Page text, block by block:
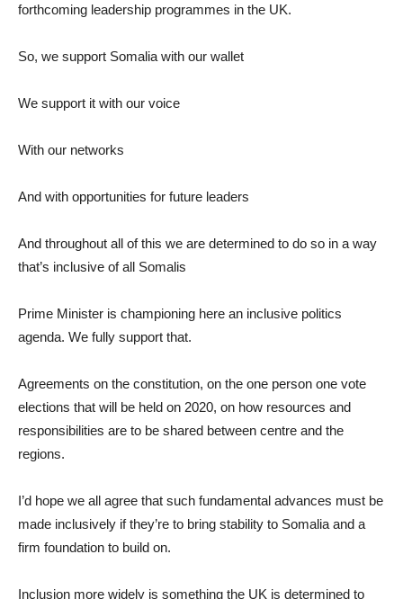
forthcoming leadership programmes in the UK.
So, we support Somalia with our wallet
We support it with our voice
With our networks
And with opportunities for future leaders
And throughout all of this we are determined to do so in a way
that’s inclusive of all Somalis
Prime Minister is championing here an inclusive politics
agenda. We fully support that.
Agreements on the constitution, on the one person one vote
elections that will be held on 2020, on how resources and
responsibilities are to be shared between centre and the
regions.
I’d hope we all agree that such fundamental advances must be
made inclusively if they’re to bring stability to Somalia and a
firm foundation to build on.
Inclusion more widely is something the UK is determined to